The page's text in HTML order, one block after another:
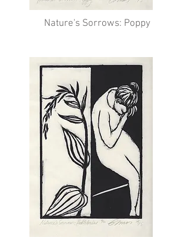
Nature's Sorrows: Poppy